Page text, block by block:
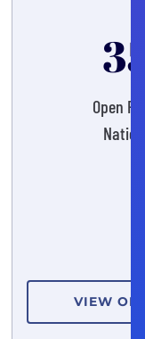
Open
VIEW